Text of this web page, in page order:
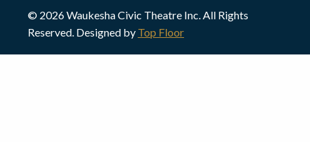
© 2026 Waukesha Civic Theatre Inc. All Rights
Reserved. Designed by Top Floor